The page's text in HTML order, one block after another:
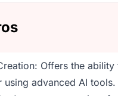
Offers the
using advanced AI tools.